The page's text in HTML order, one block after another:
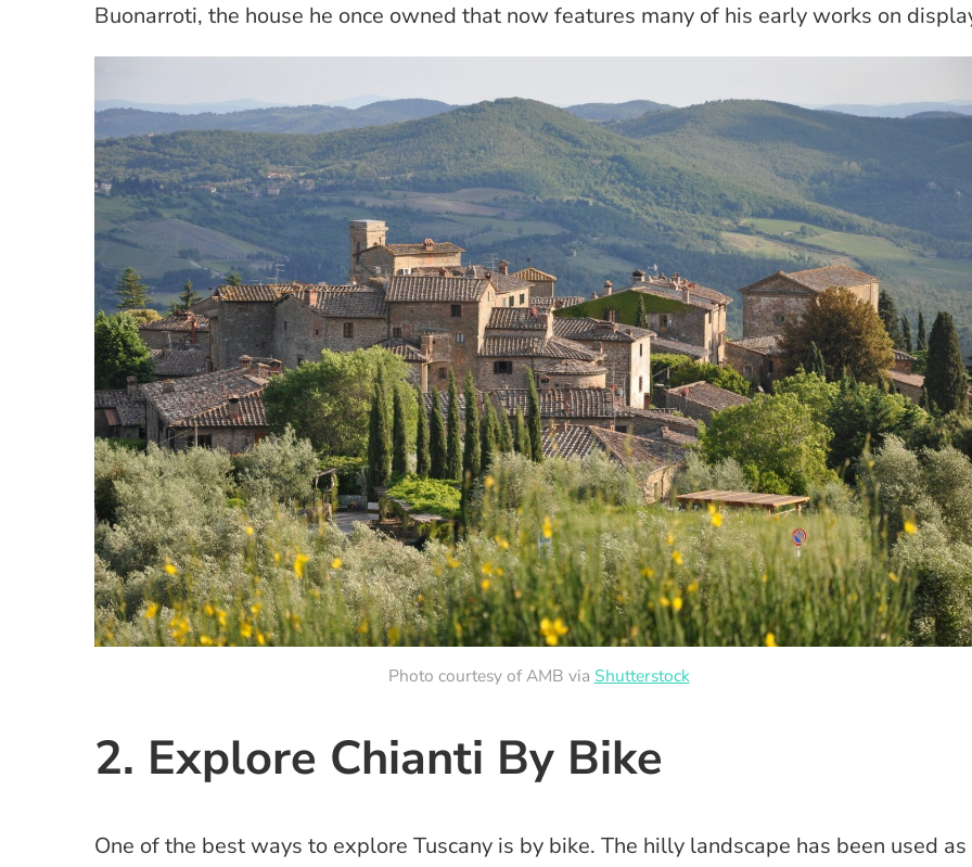
Buonarroti, the house he once owned that now features many of his early works on
Photo courtesy of AMB via Shutterstock
2. Explore Chianti By Bike
One of the best ways to explore Tuscany is by bike. The hilly landscape has been used as